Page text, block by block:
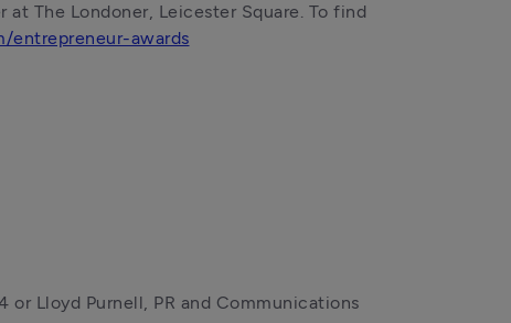
The Londoner, Leicester Square. To find
entrepreneur-awards
Lloyd Purnell, PR and Communications